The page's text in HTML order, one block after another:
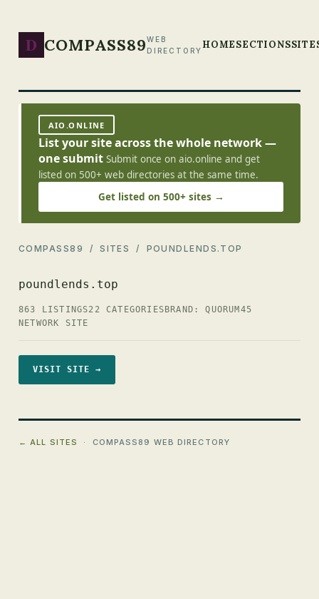
D COMPASS89WEB
DIRECTORY HOMESECTIONS
AIO.ONLINE
List your site across the whole network —
one submit Submit once on aio.online and get
listed on 500+ web directories at the same time.
Get listed on 500+ sites →
COMPASS89 /SITES / POUNDLENDS.TOP
poundlends.top
863 LISTINGS22 CATEGORIES BRAND: QUORUM45
NETWORK SITE
VISIT SITE →
← ALL SITES · COMPASS89 WEB DIRECTORY